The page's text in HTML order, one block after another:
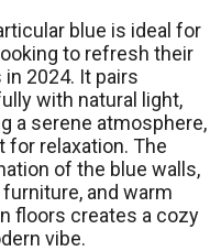
blue is ideal for
to refresh their
in 2024. It pairs
with natural light,
a serene atmosphere,
for relaxation. The
of the blue walls,
and warm
floors creates a cozy
vibe.